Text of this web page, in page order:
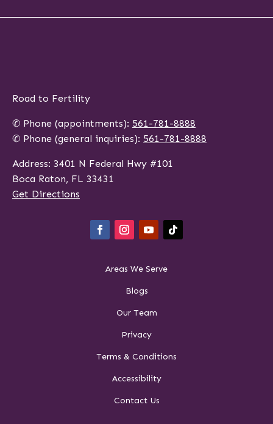
Road to Fertility
✆ Phone (appointments): 561-781-8888
✆ Phone (general inquiries): 561-781-8888
Address: 3401 N Federal Hwy #101
Boca Raton, FL 33431
Get Directions
Areas We Serve
Blogs
Our Team
Privacy
Terms & Conditions
Accessibility
Contact Us